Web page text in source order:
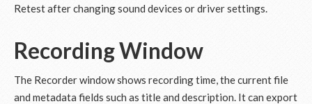
Retest after changing sound devices or driver settings.
Recording Window
The Recorder window shows recording time, the current file
and metadata fields such as title and description. It can export